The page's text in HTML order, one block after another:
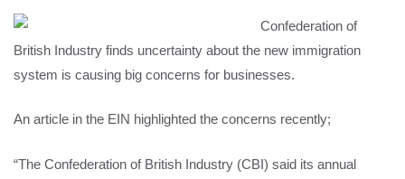
Confederation of
British Industry finds uncertainty about the new immigration
system is causing big concerns for businesses.
An article in the EIN highlighted the concerns recently;
“The Confederation of British Industry (CBI) said its annual